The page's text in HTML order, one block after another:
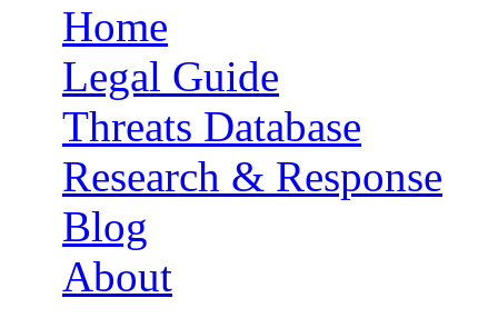
Main menu
Home
Legal Guide
Threats Database
Research & Response
Blog
About